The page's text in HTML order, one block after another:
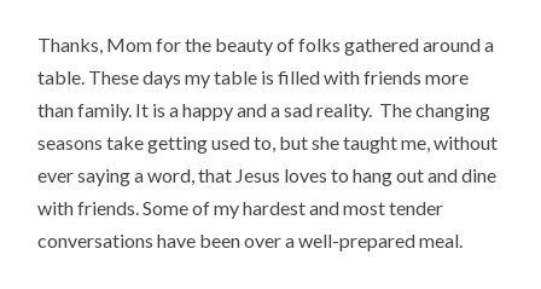
Thanks, Mom for the beauty of folks gathered around a
table. These days my table is filled with friends more
than family. It is a happy and a sad reality. The changing
seasons take getting used to, but she taught me, without
ever saying a word, that Jesus loves to hang out and dine
with friends. Some of my hardest and most tender
conversations have been over a well-prepared meal.